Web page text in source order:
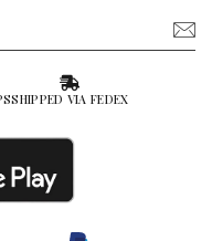
SHIPPED VIA FEDEX